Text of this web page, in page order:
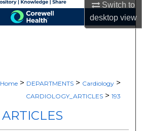
Switch to
desktopview
About
Home > DEPARTMENTS > Cardiology >
CARDIOLOGY_ARTICLES > 193
ARTICLES